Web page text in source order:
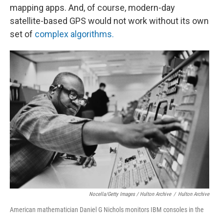
mapping apps. And, of course, modern-day
satellite-based GPS would not work without its own
set of complex algorithms.
Nocella/Getty Images / Hulton Archive / Hulton Archive
American mathematician Daniel G Nichols monitors IBM consoles in the